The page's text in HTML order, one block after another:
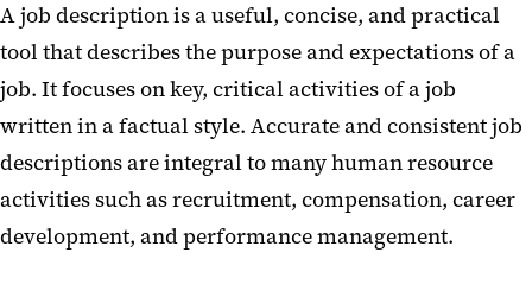
Work Hours and Telework
Diversity, Equal Employment
Opportunity, and ADA
Accommodations
Complaints and Grievances
A job description is a useful, concise, and practical
tool that describes the purpose and expectations of a
job. It focuses on key, critical activities of a job
written in a factual style. Accurate and consistent job
descriptions are integral to many human resource
activities such as recruitment, compensation, career
development, and performance management.